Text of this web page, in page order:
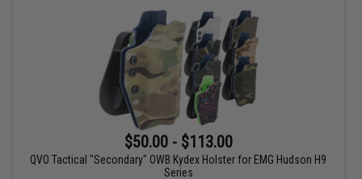
$50.00 - $113.00
QVO Tactical "Secondary" OWB Kydex Holster for EMG Hudson H9
Series